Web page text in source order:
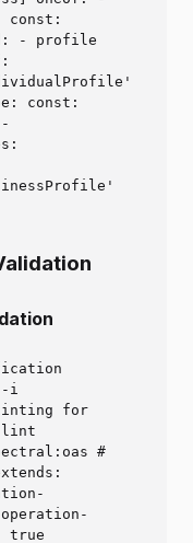
const:
- profile
const:
-i
linting for
lint
#
true